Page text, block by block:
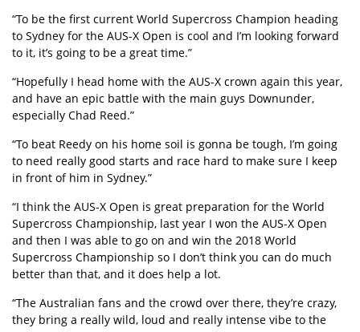
“To be the first current World Supercross Champion heading
to Sydney for the AUS-X Open is cool and I’m looking forward
to it, it’s going to be a great time.”
“Hopefully I head home with the AUS-X crown again this year,
and have an epic battle with the main guys Downunder,
especially Chad Reed.”
“To beat Reedy on his home soil is gonna be tough, I’m going
to need really good starts and race hard to make sure I keep
in front of him in Sydney.”
“I think the AUS-X Open is great preparation for the World
Supercross Championship, last year I won the AUS-X Open
and then I was able to go on and win the 2018 World
Supercross Championship so I don’t think you can do much
better than that, and it does help a lot.
“The Australian fans and the crowd over there, they’re crazy,
they bring a really wild, loud and really intense vibe to the